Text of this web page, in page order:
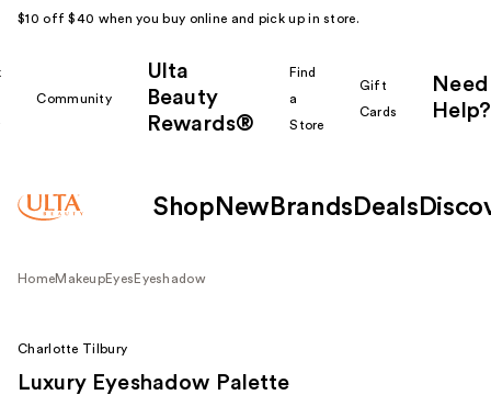
$10 off $40 when you buy online and pick up in store.
Community
Ulta
Beauty
Rewards®
Find
a
Store
Gift
Cards
Need
Help?
Shop New Brands Deals
HomeMakeupEyes Eyeshadow
Charlotte Tilbury
Luxury Eyeshadow Palette